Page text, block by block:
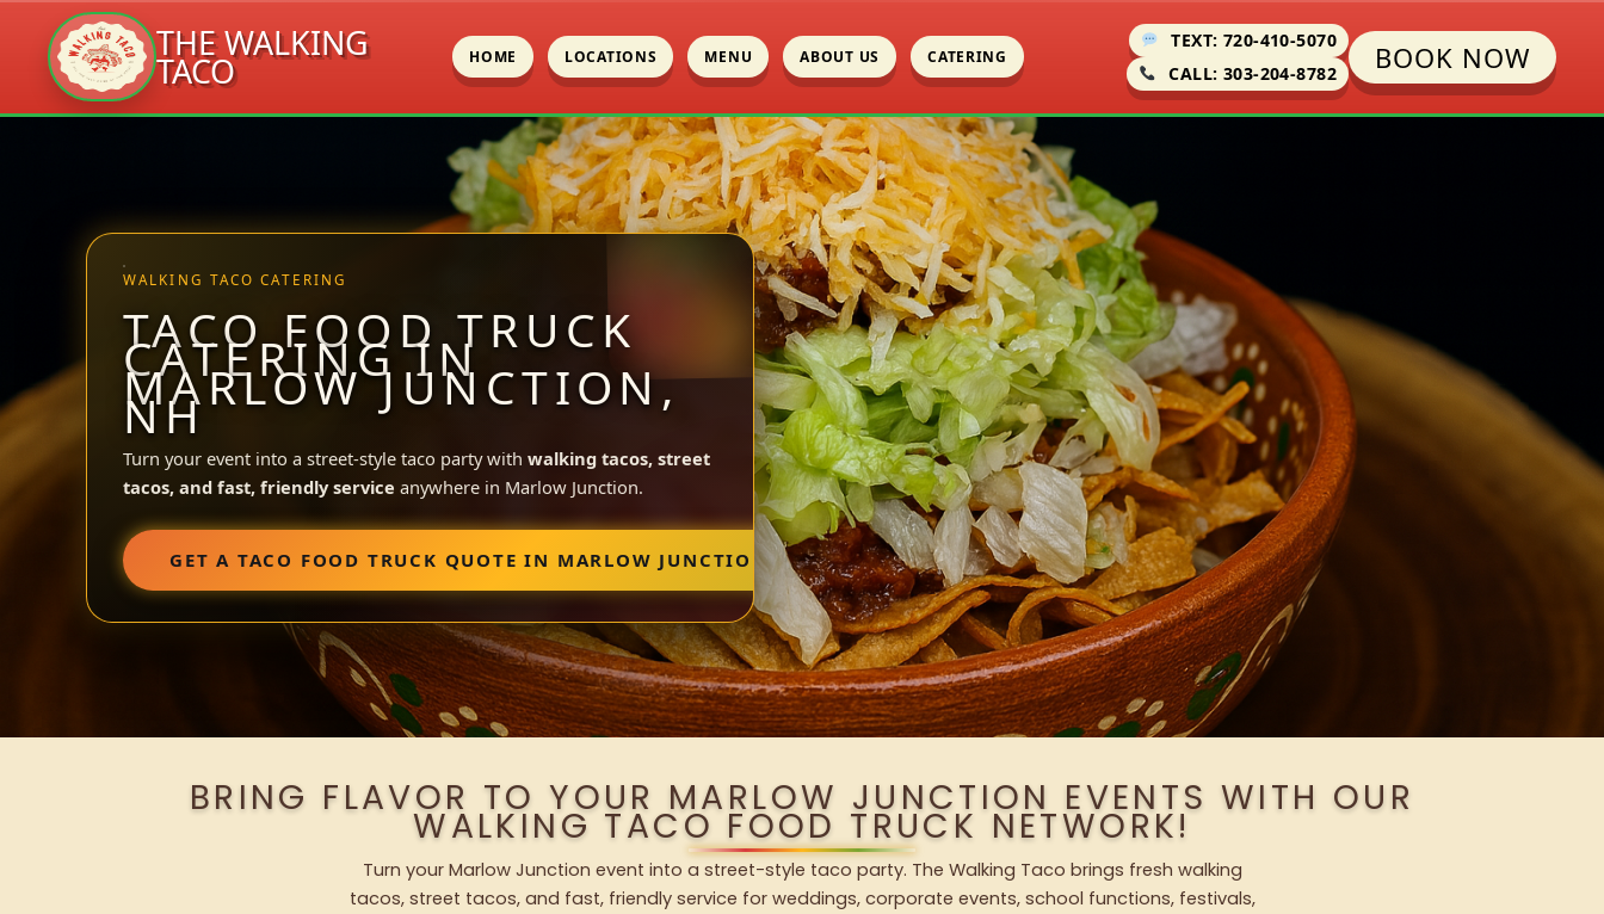
THE WALKING
TACO HOME LOCATIONS MENU ABOUT US CATERING
TEXT: 720-410-5070
CALL: 303-204-8782
BOOK NOW
WALKING TACO CATERING
TACO FOOD TRUCK
CATERING IN
MARLOW JUNCTION,
NH
Turn your event into a street-style taco party with walking tacos, street
tacos, and fast, friendly service anywhere in Marlow Junction.
GET A TACO FOOD TRUCK QUOTE IN MARLOW JUNCTION
BRING FLAVOR TO YOUR MARLOW JUNCTION EVENTS WITH OUR
WALKING TACO FOOD TRUCK NETWORK!
Turn your Marlow Junction event into a street-style taco party. The Walking Taco brings fresh walking
tacos, street tacos, and fast, friendly service for weddings, corporate events, school functions, festivals,